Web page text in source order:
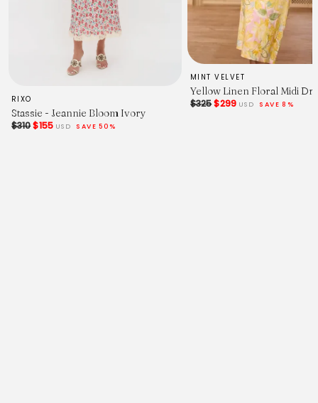
RIXO
Stassie - Jeannie Bloom Ivory
$310$155 USD SAVE 50%
MINT VELVET
Yellow Linen Floral Midi
$325$299 USD SAVE 8%